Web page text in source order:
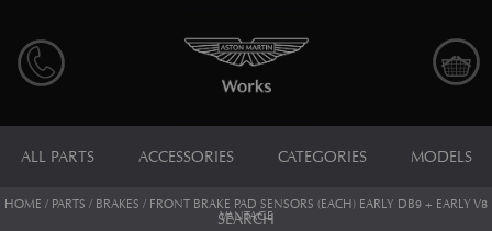
ALL PARTS ACCESSORIES CATEGORIES MODELS
SEARCH
HOME / PARTS / BRAKES / FRONT BRAKE PAD SENSORS (EACH) EARLY DB9 + EARLY V8
VANTAGE